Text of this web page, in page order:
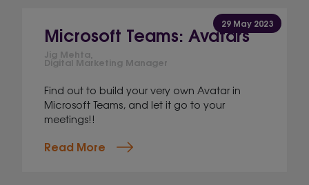
29 May 2023
Microsoft Teams: Avatars
Jig Mehta,
Digital Marketing Manager
Find out to build your very own Avatar in
Microsoft Teams, and let it go to your
meetings!!
Read More